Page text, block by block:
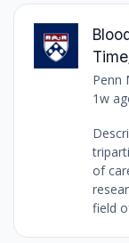
Penn
1w
of
field